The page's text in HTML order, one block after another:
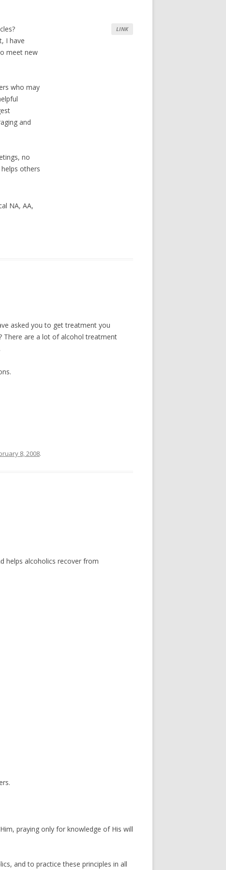
LINK
I have
meet new
who may
and
no
others
NA, AA,
asked you to get treatment you
There are a lot of alcohol treatment
8, 2008.
helps alcoholics recover from
praying only for knowledge of His will
and to practice these principles in all